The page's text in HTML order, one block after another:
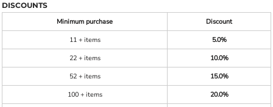
DISCOUNTS
Minimum purchase
Discount
11 + items
5.0%
22 + items
10.0%
52 + items
15.0%
100 + items
20.0%